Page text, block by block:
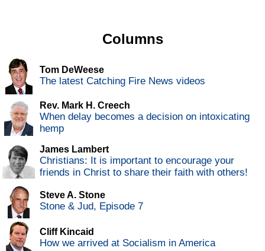
Columns
Tom DeWeese
The latest Catching Fire News videos
Rev. Mark H. Creech
When delay becomes a decision on intoxicating
hemp
James Lambert
Christians: It is important to encourage your
friends in Christ to share their faith with others!
Steve A. Stone
Stone & Jud, Episode 7
Cliff Kincaid
How we arrived at Socialism in America